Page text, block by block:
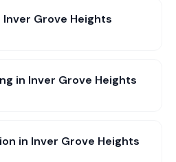
Inver Grove Heights
in Inver Grove Heights
in Inver Grove Heights